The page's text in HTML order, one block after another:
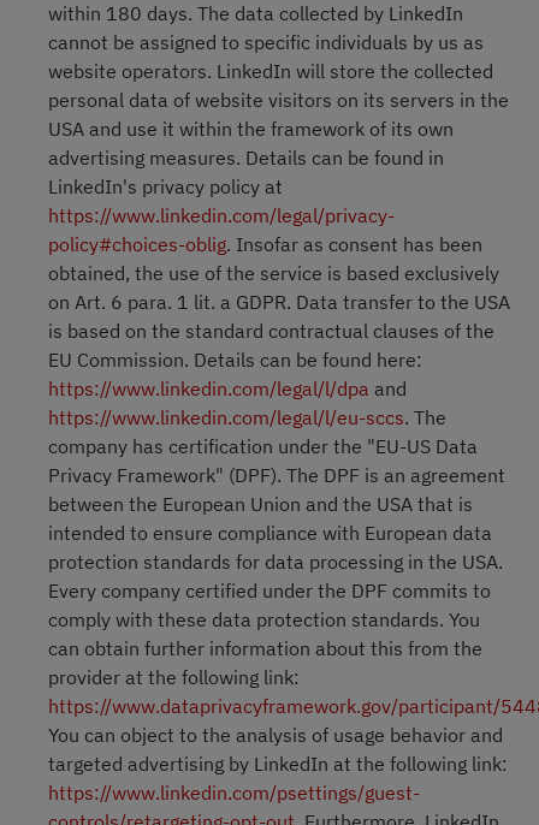
within 180 days. The data collected by LinkedIn
cannot be assigned to specific individuals by us as
website operators. LinkedIn will store the collected
personal data of website visitors on its servers in the
USA and use it within the framework of its own
advertising measures. Details can be found in
LinkedIn's privacy policy at
https://www.linkedin.com/legal/privacy-
policy#choices-oblig. Insofar as consent has been
obtained, the use of the service is based exclusively
on Art. 6 para. 1 lit. a GDPR. Data transfer to the USA
is based on the standard contractual clauses of the
EU Commission. Details can be found here:
https://www.linkedin.com/legal/l/dpa and
https://www.linkedin.com/legal/l/eu-sccs. The
company has certification under the "EU-US Data
Privacy Framework" (DPF). The DPF is an agreement
between the European Union and the USA that is
intended to ensure compliance with European data
protection standards for data processing in the USA.
Every company certified under the DPF commits to
comply with these data protection standards. You
can obtain further information about this from the
provider at the following link:
https://www.dataprivacyframework.gov/participant/
You can object to the analysis of usage behavior and
targeted advertising by LinkedIn at the following link:
https://www.linkedin.com/psettings/guest-